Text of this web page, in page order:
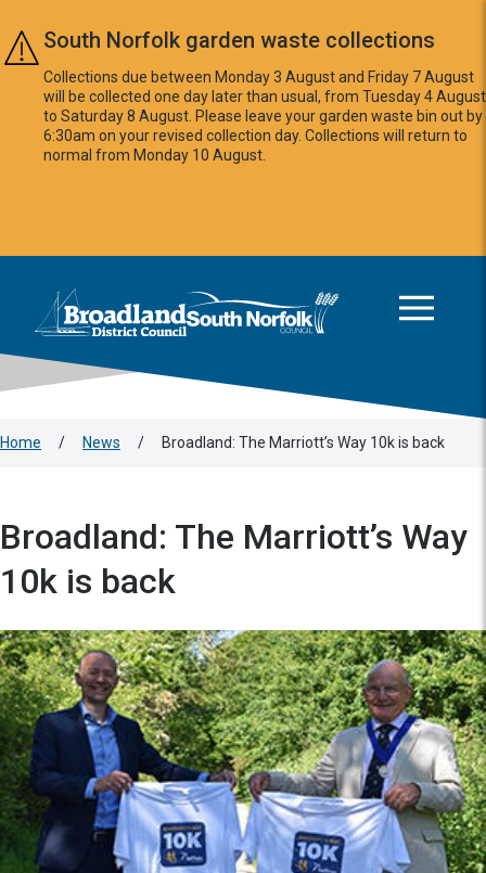
Skip to main content
South Norfolk garden waste collections
Collections due between Monday 3 August and Friday 7 August
will be collected one day later than usual, from Tuesday 4 August
to Saturday 8 August. Please leave your garden waste bin out by
6:30am on your revised collection day. Collections will return to
normal from Monday 10 August.
Logo: Visit the Broadland and South Norfolk home page
Home / News / Broadland: The Marriott’s Way 10k is back
Broadland: The Marriott’s Way
10k is back